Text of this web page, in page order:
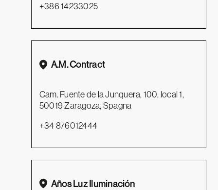
+386 14233025
A.M. Contract
Cam. Fuente de la Junquera, 100, local 1,
50019 Zaragoza, Spagna
+34 876012444
Años Luz Iluminación